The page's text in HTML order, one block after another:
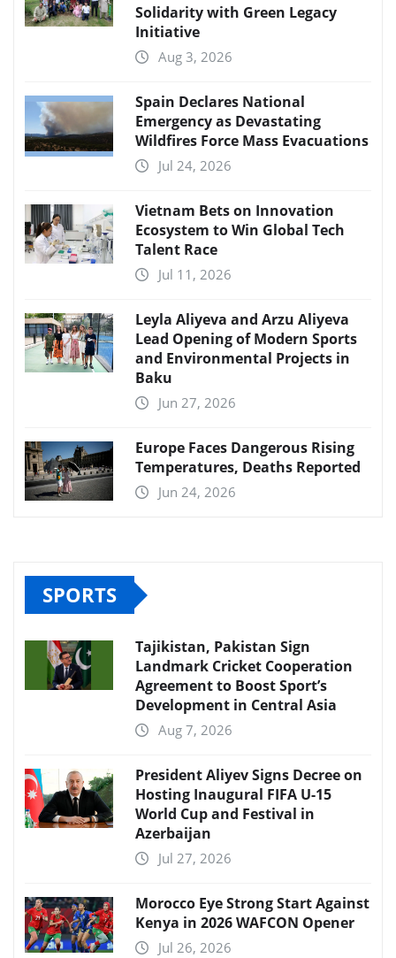
Solidarity with Green Legacy
Initiative
Aug 3, 2026
Spain Declares National
Emergency as Devastating
Wildfires Force Mass Evacuations
Jul 24, 2026
Vietnam Bets on Innovation
Ecosystem to Win Global Tech
Talent Race
Jul 11, 2026
Leyla Aliyeva and Arzu Aliyeva
Lead Opening of Modern Sports
and Environmental Projects in
Baku
Jun 27, 2026
Europe Faces Dangerous Rising
Temperatures, Deaths Reported
Jun 24, 2026
SPORTS
Tajikistan, Pakistan Sign
Landmark Cricket Cooperation
Agreement to Boost Sport’s
Development in Central Asia
Aug 7, 2026
President Aliyev Signs Decree on
Hosting Inaugural FIFA U-15
World Cup and Festival in
Azerbaijan
Jul 27, 2026
Morocco Eye Strong Start Against
Kenya in 2026 WAFCON Opener
Jul 26, 2026